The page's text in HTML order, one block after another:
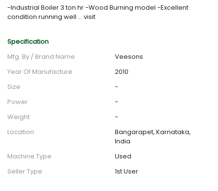
-Industrial Boiler 3 ton hr -Wood Burning model -Excellent
condition running well ... visit
Specification
Mfg. By / Brand Name
Veesons
Year Of Manufacture
2010
Size
-
Power
-
Weight
-
Location
Bangarapet, Karnataka,
India
Machine Type
Used
Seller Type
1st User